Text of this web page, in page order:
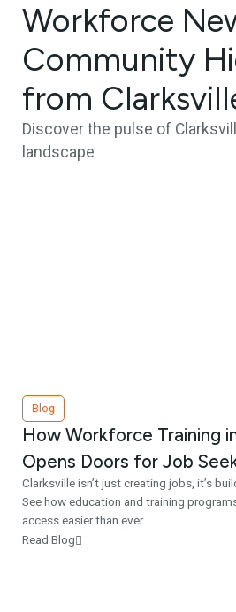
Workforce
Community
from
Discover the pulse of
landscape
Blog
How Workforce Training
Opens Doors for Job
Clarksville isn’t just creating jobs, it’s
See how education and training
access easier than ever.
Read Blog